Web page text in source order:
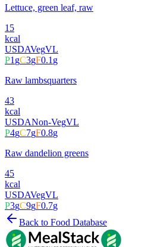
Lettuce, green leaf, raw
15
kcal
USDAVegVL
P1gC3gF0.1g
Raw lambsquarters
43
kcal
USDANon-VegVL
P4gC7gF0.8g
Raw dandelion greens
45
kcal
USDAVegVL
P3gC9gF0.7g
Back to Food Database